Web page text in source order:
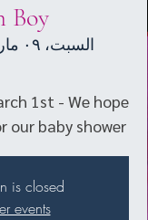
السبت، ٠٩ مارس
1st - We hope
our baby shower!
is closed
events